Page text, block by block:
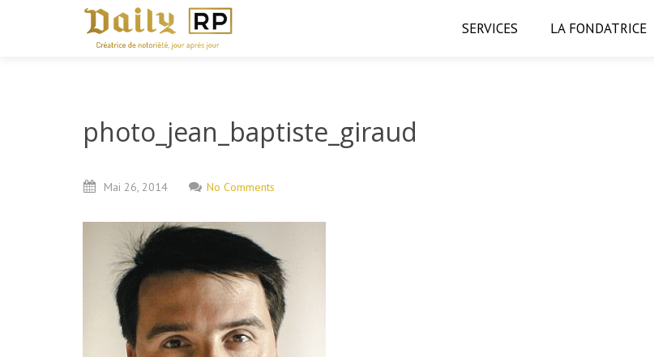
SERVICES LA FONDATRICE
photo_jean_baptiste_giraud
Mai 26, 2014 No Comments